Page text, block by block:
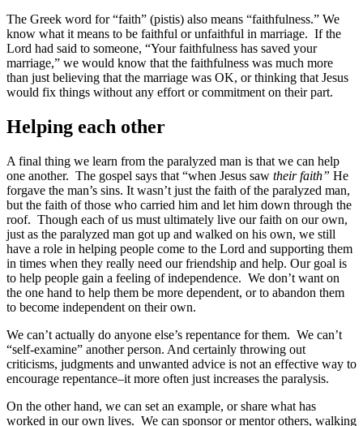
The Greek word for “faith” (pistis) also means “faithfulness.” We
know what it means to be faithful or unfaithful in marriage. If the
Lord had said to someone, “Your faithfulness has saved your
marriage,” we would know that the faithfulness was much more
than just believing that the marriage was OK, or thinking that Jesus
would fix things without any effort or commitment on their part.
Helping each other
A final thing we learn from the paralyzed man is that we can help
one another. The gospel says that “when Jesus saw their faith” He
forgave the man’s sins. It wasn’t just the faith of the paralyzed man,
but the faith of those who carried him and let him down through the
roof. Though each of us must ultimately live our faith on our own,
just as the paralyzed man got up and walked on his own, we still
have a role in helping people come to the Lord and supporting them
in times when they really need our friendship and help. Our goal is
to help people gain a feeling of independence. We don’t want on
the one hand to help them be more dependent, or to abandon them
to become independent on their own.
We can’t actually do anyone else’s repentance for them. We can’t
“self-examine” another person. And certainly throwing out
criticisms, judgments and unwanted advice is not an effective way to
encourage repentance–it more often just increases the paralysis.
On the other hand, we can set an example, or share what has
worked in our own lives. We can sponsor or mentor others, walking